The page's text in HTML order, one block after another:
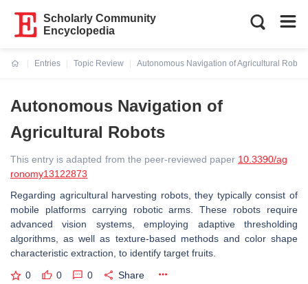
Scholarly Community
Encyclopedia
Entries
Topic Review
Autonomous Navigation of Agricultural Robots
Autonomous Navigation of
Agricultural Robots
This entry is adapted from the peer-reviewed paper 10.3390/ag
ronomy13122873
Regarding agricultural harvesting robots, they typically consist of
mobile platforms carrying robotic arms. These robots require
advanced vision systems, employing adaptive thresholding
algorithms, as well as texture-based methods and color shape
characteristic extraction, to identify target fruits.
0 0 0 Share